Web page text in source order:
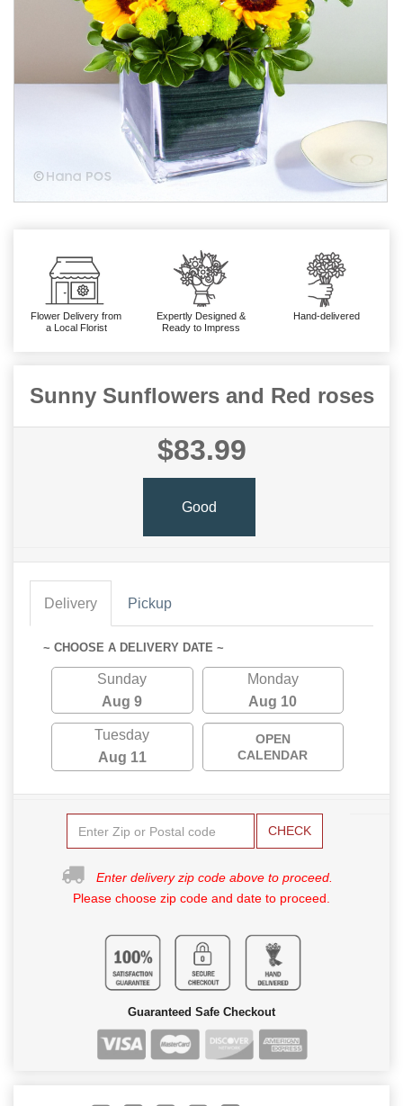
Flower Delivery from
a Local Florist
Expertly Designed &
Ready to Impress
Hand-delivered
Sunny Sunflowers and Red roses
$83.99
Good
Delivery Pickup
~ CHOOSE A DELIVERY DATE ~
Sunday
Aug 9
Monday
Aug 10
Tuesday
Aug 11
OPEN
CALENDAR
CHECK
Enter delivery zip code above to proceed.
Please choose zip code and date to proceed.
Guaranteed Safe Checkout